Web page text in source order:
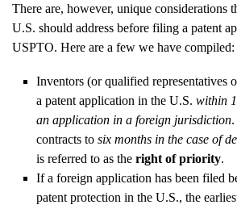
There are, however, unique considerations
U.S. should address before filing a patent
USPTO. Here are a few we have compiled:
Inventors (or qualified representatives
a patent application in the U.S. within
an application in a foreign jurisdiction
contracts to six months in the case of
is referred to as the right of priority.
If a foreign application has been filed
patent protection in the U.S., the